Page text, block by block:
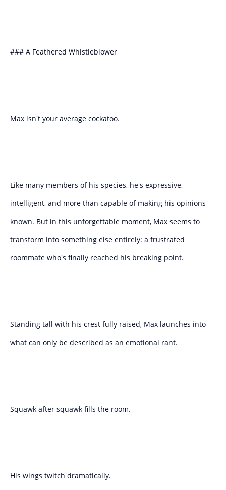
### A Feathered Whistleblower
Max isn't your average cockatoo.
Like many members of his species, he's expressive,
intelligent, and more than capable of making his opinions
known. But in this unforgettable moment, Max seems to
transform into something else entirely: a frustrated
roommate who's finally reached his breaking point.
Standing tall with his crest fully raised, Max launches into
what can only be described as an emotional rant.
Squawk after squawk fills the room.
His wings twitch dramatically.